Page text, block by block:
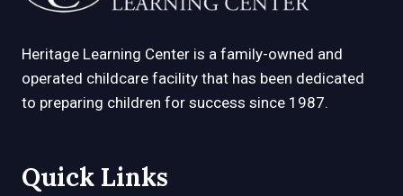
Heritage Learning Center is a family-owned and
operated childcare facility that has been dedicated
to preparing children for success since 1987.
Quick Links